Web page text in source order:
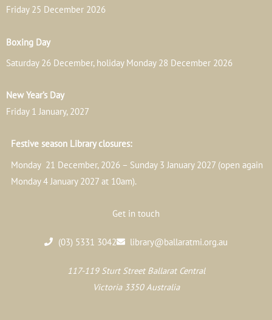
Friday 25 December 2026
Boxing Day
Saturday 26 December, holiday Monday 28 December 2026
New Year’s Day
Friday 1 January, 2027
Festive season Library closures:
Monday 21 December, 2026 – Sunday 3 January 2027 (open again
Monday 4 January 2027 at 10am).
Get in touch
(03) 5331 3042 library@ballaratmi.org.au
117-119 Sturt Street Ballarat Central
Victoria 3350 Australia